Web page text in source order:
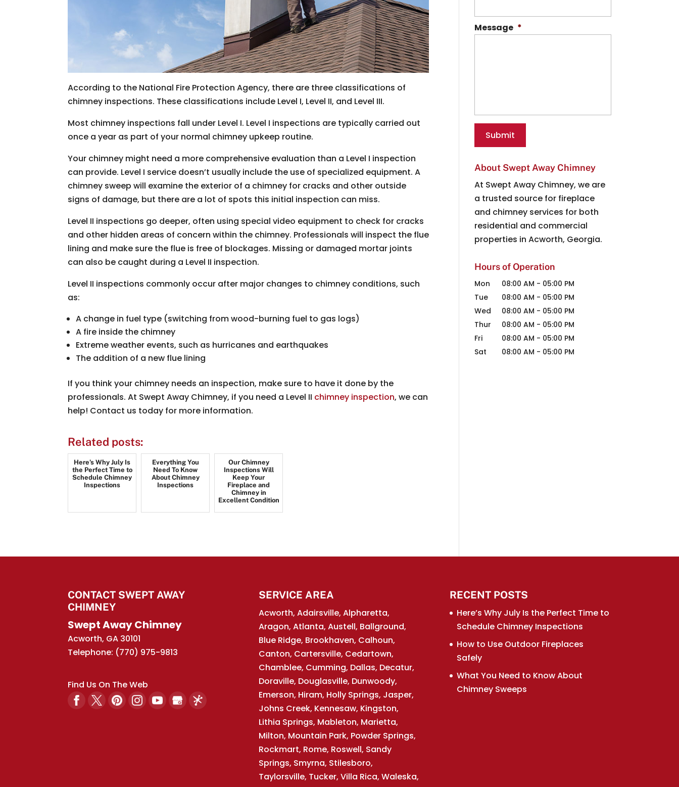
According to the National Fire Protection Agency, there are three classifications of
chimney inspections. These classifications include Level I, Level II, and Level III.
Most chimney inspections fall under Level I. Level I inspections are typically carried out
once a year as part of your normal chimney upkeep routine.
Your chimney might need a more comprehensive evaluation than a Level I inspection
can provide. Level I service doesn’t usually include the use of specialized equipment. A
chimney sweep will examine the exterior of a chimney for cracks and other outside
signs of damage, but there are a lot of spots this initial inspection can miss.
Level II inspections go deeper, often using special video equipment to check for cracks
and other hidden areas of concern within the chimney. Professionals will inspect the flue
lining and make sure the flue is free of blockages. Missing or damaged mortar joints
can also be caught during a Level II inspection.
Level II inspections commonly occur after major changes to chimney conditions, such
as:
A change in fuel type (switching from wood-burning fuel to gas logs)
A fire inside the chimney
Extreme weather events, such as hurricanes and earthquakes
The addition of a new flue lining
If you think your chimney needs an inspection, make sure to have it done by the
professionals. At Swept Away Chimney, if you need a Level II chimney inspection, we can
help! Contact us today for more information.
Related posts:
Here’s Why July Is
the Perfect Time to
Schedule Chimney
Inspections
Everything You
Need To Know
About Chimney
Inspections
Our Chimney
Inspections Will
Keep Your
Fireplace and
Chimney in
Excellent Condition
Message *
About Swept Away Chimney
At Swept Away Chimney, we are
a trusted source for fireplace
and chimney services for both
residential and commercial
properties in Acworth, Georgia.
Hours of Operation
Mon 08:00 AM - 05:00 PM
Tue
08:00 AM - 05:00 PM
Wed
08:00 AM - 05:00 PM
Thur
08:00 AM - 05:00 PM
Fri
08:00 AM - 05:00 PM
Sat
08:00 AM - 05:00 PM
CONTACT SWEPT AWAY
CHIMNEY
Swept Away Chimney
Acworth, GA 30101
Telephone: (770) 975-9813
Find Us On The Web
SERVICE AREA
Acworth, Adairsville, Alpharetta,
Aragon, Atlanta, Austell, Ballground,
Blue Ridge, Brookhaven, Calhoun,
Canton, Cartersville, Cedartown,
Chamblee, Cumming, Dallas, Decatur,
Doraville, Douglasville, Dunwoody,
Emerson, Hiram, Holly Springs, Jasper,
Johns Creek, Kennesaw, Kingston,
Lithia Springs, Mableton, Marietta,
Milton, Mountain Park, Powder Springs,
Rockmart, Rome, Roswell, Sandy
Springs, Smyrna, Stilesboro,
Taylorsville, Tucker, Villa Rica, Waleska,
RECENT POSTS
Here’s Why July Is the Perfect Time to
Schedule Chimney Inspections
How to Use Outdoor Fireplaces
Safely
What You Need to Know About
Chimney Sweeps